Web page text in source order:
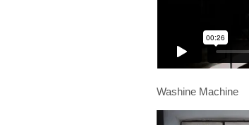
Washine Machine